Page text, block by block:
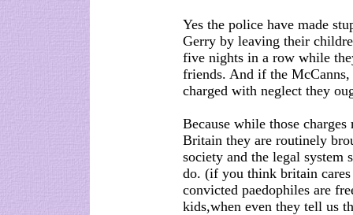
Yes the police have made
Gerry by leaving their
five nights in a row while
friends. And if the McCanns,
charged with neglect they
Because while those
Britain they are routinely
society and the legal system
do. (if you think britain
convicted paedophiles are
kids,when even they tell us